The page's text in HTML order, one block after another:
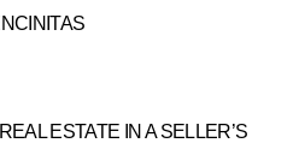
ESTATE IN A SELLER’S